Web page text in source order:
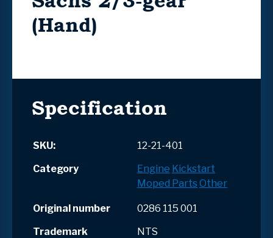
(Hand)
Specification
SKU:
12-21-401
Category
Engine Kickstart
Moped Parts Other
Original number
0286 115 001
Trademark
NTS